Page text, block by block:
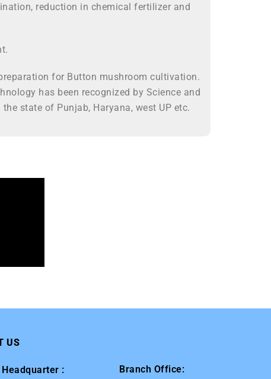
reduction in chemical fertilizer and
for Button mushroom cultivation.
has been recognized by Science and
state of Punjab, Haryana, west UP etc.
US
: Branch Office: